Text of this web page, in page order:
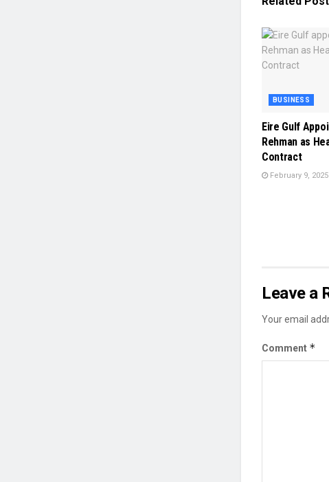
BUSINESS
Eire Gulf
Rehman as
Contract
February 9, 2025
Leave a
Your email
Comment *